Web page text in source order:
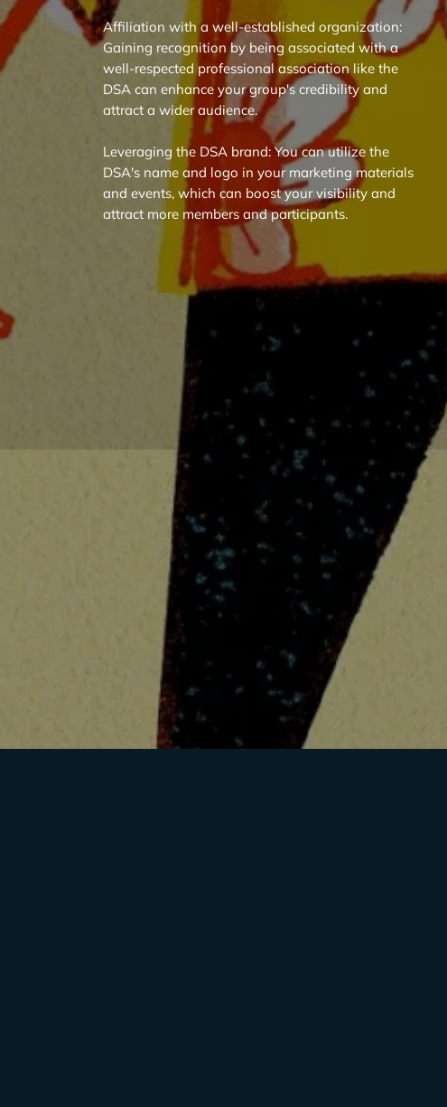
Affiliation with a well-established organization:
Gaining recognition by being associated with a
well-respected professional association like the
DSA can enhance your group's credibility and
attract a wider audience.
Leveraging the DSA brand: You can utilize the
DSA's name and logo in your marketing materials
and events, which can boost your visibility and
attract more members and participants.